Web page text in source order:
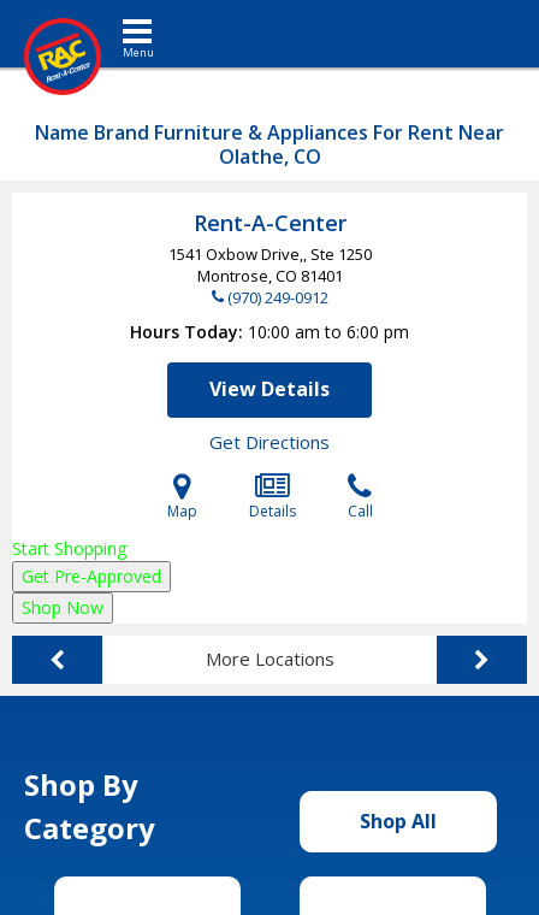
Toggle navigation
Name Brand Furniture & Appliances For Rent Near
Olathe, CO
Rent-A-Center
1541 Oxbow Drive,, Ste 1250
Montrose, CO 81401
(970) 249-0912
Hours Today 10:00 am to 6:00 pm
View Details
Get Directions
Map Details Call
Start Shopping
Get Pre-Approved
Shop Now
More Locations
Shop By
Category
Shop All